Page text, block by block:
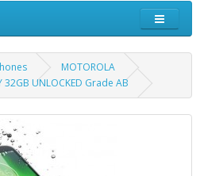
MOTOROLA
32GB UNLOCKED Grade AB